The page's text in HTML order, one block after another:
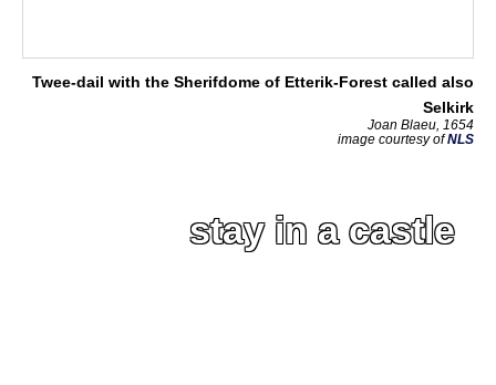
Twee-dail with the Sherifdome of Etterik-Forest called also
Selkirk
Joan Blaeu, 1654
image courtesy ofNLS
stay in a castle